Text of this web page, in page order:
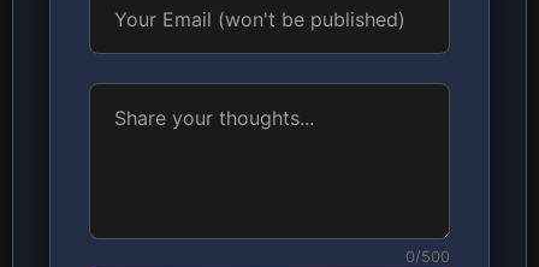
0/500